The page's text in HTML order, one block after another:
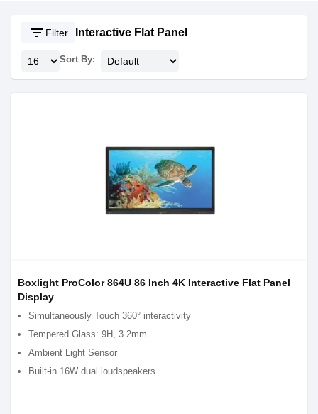
filter_list Filter Interactive Flat Panel
Sort By:
Boxlight ProColor 864U 86 Inch 4K Interactive Flat Panel
Display
Simultaneously Touch 360° interactivity
Tempered Glass: 9H, 3.2mm
Ambient Light Sensor
Built-in 16W dual loudspeakers